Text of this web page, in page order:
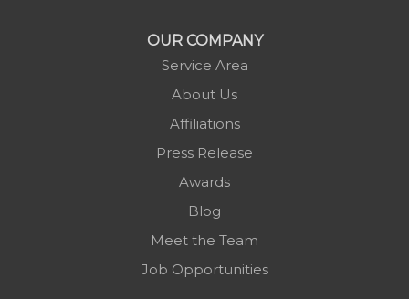
OUR COMPANY
Service Area
About Us
Affiliations
Press Release
Awards
Blog
Meet the Team
Job Opportunities